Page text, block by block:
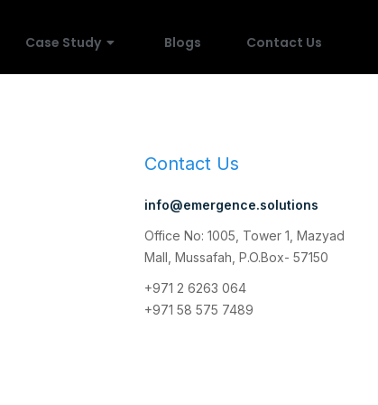
Case Study Blogs Contact Us
Contact Us
info@emergence.solutions
Office No: 1005, Tower 1, Mazyad
Mall, Mussafah, P.O.Box- 57150
+971 2 6263 064
+971 58 575 7489